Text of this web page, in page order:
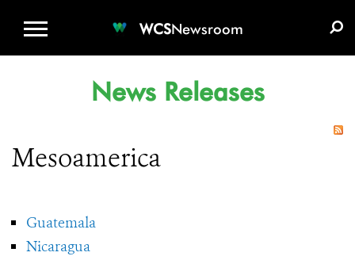
WCSNewsroom
News Releases
Mesoamerica
Guatemala
Nicaragua